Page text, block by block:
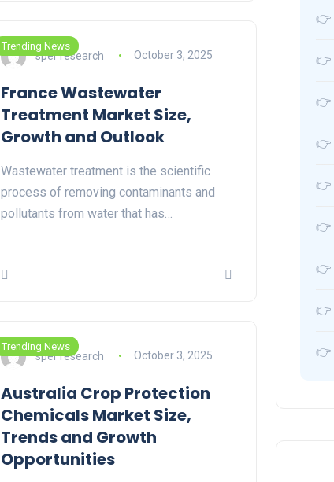
Trending News
sper research October 3, 2025
France Wastewater
Treatment Market Size,
Growth and Outlook
Wastewater treatment is the scientific
process of removing contaminants and
pollutants from water that has…
Trending News
sper research October 3, 2025
Australia Crop Protection
Chemicals Market Size,
Trends and Growth
Opportunities
👉
👉
👉
👉
👉
👉
👉
👉
👉